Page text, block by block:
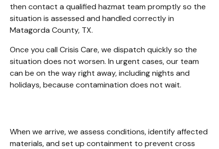
then contact a qualified hazmat team promptly so the
situation is assessed and handled correctly in
Matagorda County, TX.
Once you call Crisis Care, we dispatch quickly so the
situation does not worsen. In urgent cases, our team
can be on the way right away, including nights and
holidays, because contamination does not wait.
When we arrive, we assess conditions, identify affected
materials, and set up containment to prevent cross